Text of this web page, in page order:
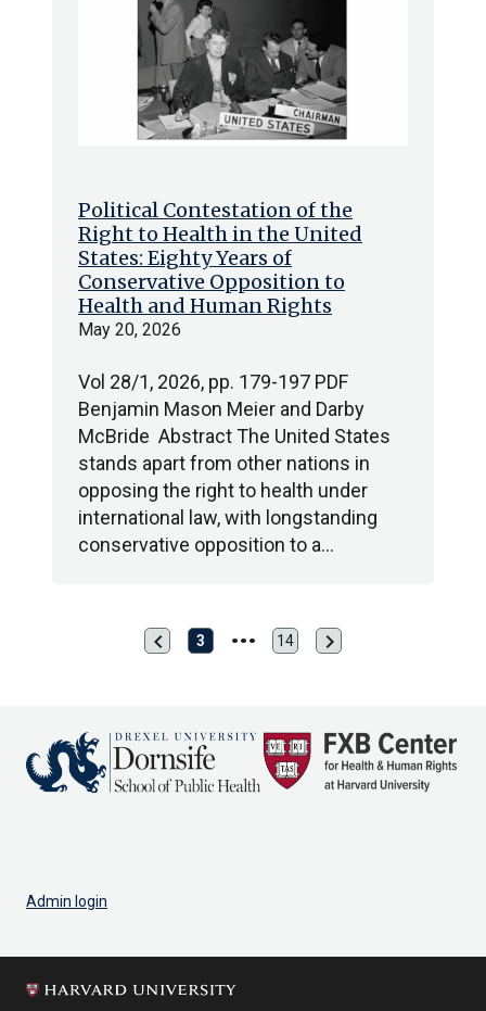
Political Contestation of the
Right to Health in the United
States: Eighty Years of
Conservative Opposition to
Health and Human Rights
May 20, 2026
Vol 28/1, 2026, pp. 179-197 PDF
Benjamin Mason Meier and Darby
McBride Abstract The United States
stands apart from other nations in
opposing the right to health under
international law, with longstanding
conservative opposition to a…
Previous
page
chevron_left 3
Last
14
Next
page
chevron_right
Admin login